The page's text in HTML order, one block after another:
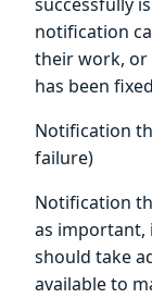
notification
their work, or
has been
Notification
failure)
Notification
as important,
should take
available to